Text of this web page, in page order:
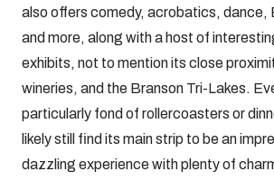
also offers comedy, acrobatics, dance,
and more, along with a host of
exhibits, not to mention its close
wineries, and the Branson Tri-Lakes.
particularly fond of rollercoasters or
likely still find its main strip to be an
dazzling experience with plenty of